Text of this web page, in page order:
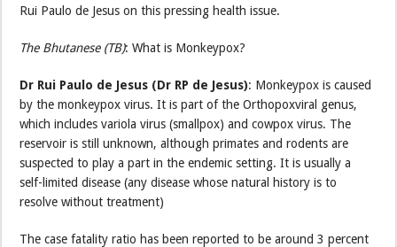
Rui Paulo de Jesus on this pressing health issue.
The Bhutanese (TB): What is Monkeypox?
Dr Rui Paulo de Jesus (Dr RP de Jesus): Monkeypox is caused
by the monkeypox virus. It is part of the Orthopoxviral genus,
which includes variola virus (smallpox) and cowpox virus. The
reservoir is still unknown, although primates and rodents are
suspected to play a part in the endemic setting. It is usually a
self-limited disease (any disease whose natural history is to
resolve without treatment)
The case fatality ratio has been reported to be around 3 percent